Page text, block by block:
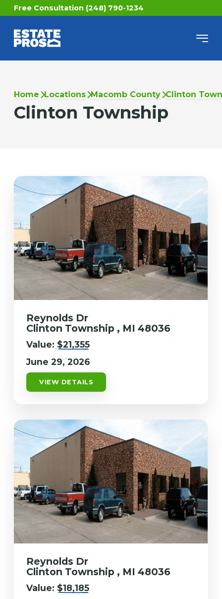
Free Consultation (248) 790-1234
Home Locations Macomb County Clinton
Clinton Township
Reynolds Dr
Clinton Township , MI 48036
Value: $21,355
June 29, 2026
VIEW DETAILS
Reynolds Dr
Clinton Township , MI 48036
Value: $18,185